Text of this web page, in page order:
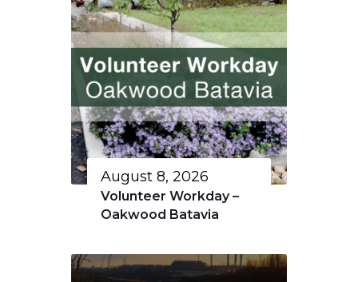
August 8, 2026
Volunteer Workday –
Oakwood Batavia